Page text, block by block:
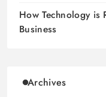
How Technology is
Business
Archives